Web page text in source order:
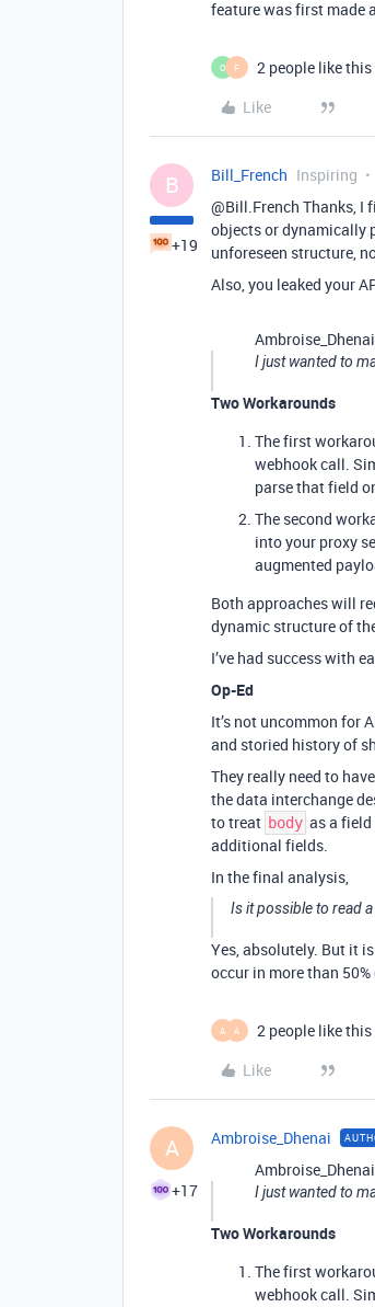
feature was first made
O F
2 people like this
Like
B
+19
Bill_French Inspiring
@Bill.French Thanks, I
objects or dynamically
unforeseen structure,
Also, you leaked your
I just wanted to
Two Workarounds
The first
webhook call.
parse that field
The second
into your proxy
augmented
Both approaches will
dynamic structure of
I’ve had success with
Op-Ed
It’s not uncommon for
and storied history of
They really need to
the data interchange
to treat body as a
additional fields.
In the final analysis,
Is it possible to read
Yes, absolutely. But it
occur in more than
A A
2 people like this
Like
A
+17
Ambroise_Dhenai
I just wanted to
Two Workarounds
The first
webhook call.